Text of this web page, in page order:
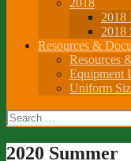
2018
2018
Resources &
Resources
Equipment
Uniform
Search
for:
2020 Summer